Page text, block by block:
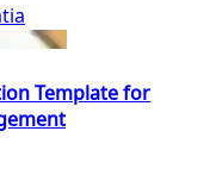
Template for